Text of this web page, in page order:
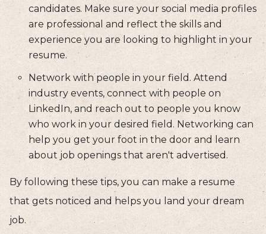
candidates. Make sure your social media profiles
are professional and reflect the skills and
experience you are looking to highlight in your
resume.
Network with people in your field. Attend
industry events, connect with people on
LinkedIn, and reach out to people you know
who work in your desired field. Networking can
help you get your foot in the door and learn
about job openings that aren't advertised.
By following these tips, you can make a resume
that gets noticed and helps you land your dream
job.